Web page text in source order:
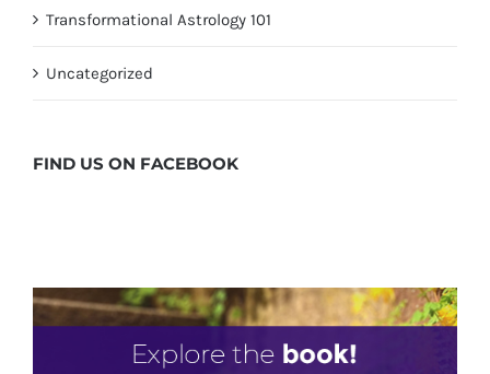
Transformational Astrology 101
Uncategorized
FIND US ON FACEBOOK